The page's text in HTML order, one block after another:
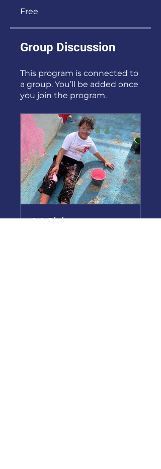
Free
Group Discussion
This program is connected to
a group. You’ll be added once
you join the program.
Art Club